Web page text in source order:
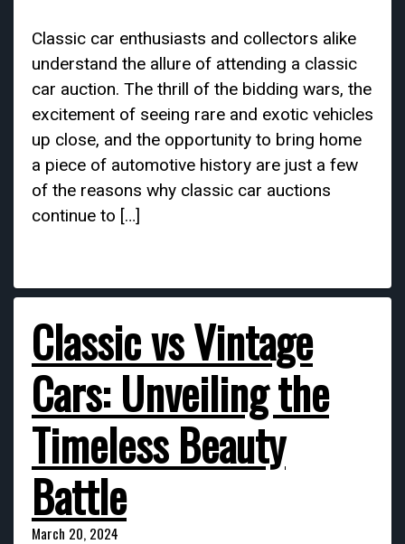
Classic car enthusiasts and collectors alike
understand the allure of attending a classic
car auction. The thrill of the bidding wars, the
excitement of seeing rare and exotic vehicles
up close, and the opportunity to bring home
a piece of automotive history are just a few
of the reasons why classic car auctions
continue to […]
Classic vs Vintage
Cars: Unveiling the
Timeless Beauty
Battle
March 20, 2024